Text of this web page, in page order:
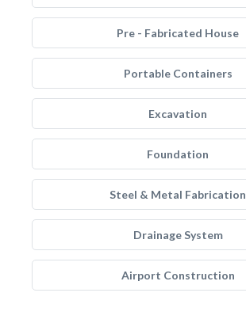
Pre - Fabricated House
Portable Containers
Excavation
Foundation
Steel & Metal Fabrication
Drainage System
Airport Construction